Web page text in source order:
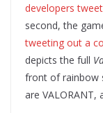
developers
second, the
tweeting out a
depicts the full
front of rainbow
are VALORANT,